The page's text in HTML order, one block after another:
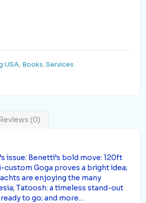
USA, Books,Services
Reviews (0)
issue: Benetti’s bold move: 120ft
Goga proves a bright idea;
are enjoying the many
Tatoosh: a timeless stand-out
to go; and more…